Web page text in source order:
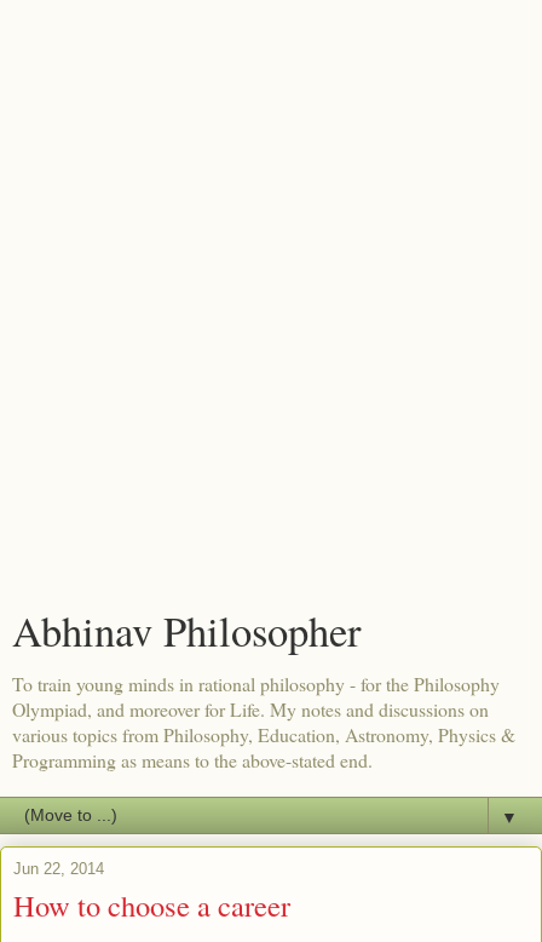
Abhinav Philosopher
To train young minds in rational philosophy - for the Philosophy
Olympiad, and moreover for Life. My notes and discussions on
various topics from Philosophy, Education, Astronomy, Physics &
Programming as means to the above-stated end.
▼
Jun 22, 2014
How to choose a career